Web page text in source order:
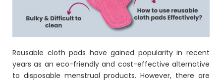
Reusable cloth pads have gained popularity in recent
years as an eco-friendly and cost-effective alternative
to disposable menstrual products. However, there are